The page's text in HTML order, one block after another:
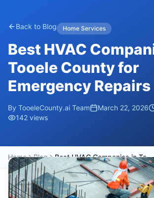
Back to Blog Home Services
Best HVAC
Tooele County for
Emergency Repairs
By TooeleCounty.ai Team March 22, 2026
142 views
Home Blog Best HVAC Companies in Tooele County for Emergency Repairs